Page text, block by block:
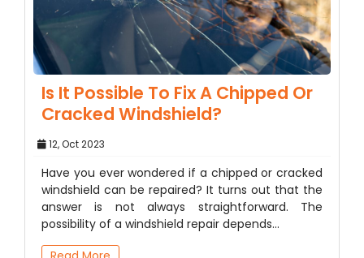
Is It Possible To Fix A Chipped Or
Cracked Windshield?
12, Oct 2023
Have you ever wondered if a chipped or cracked
windshield can be repaired? It turns out that the
answer is not always straightforward. The
possibility of a windshield repair depends…